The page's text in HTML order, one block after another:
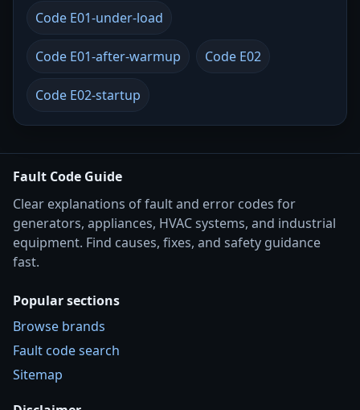
Code E01-under-load
Code E01-after-warmup Code E02
Code E02-startup
Fault Code Guide
Clear explanations of fault and error codes for
generators, appliances, HVAC systems, and industrial
equipment. Find causes, fixes, and safety guidance
fast.
Popular sections
Browse brands
Fault code search
Sitemap